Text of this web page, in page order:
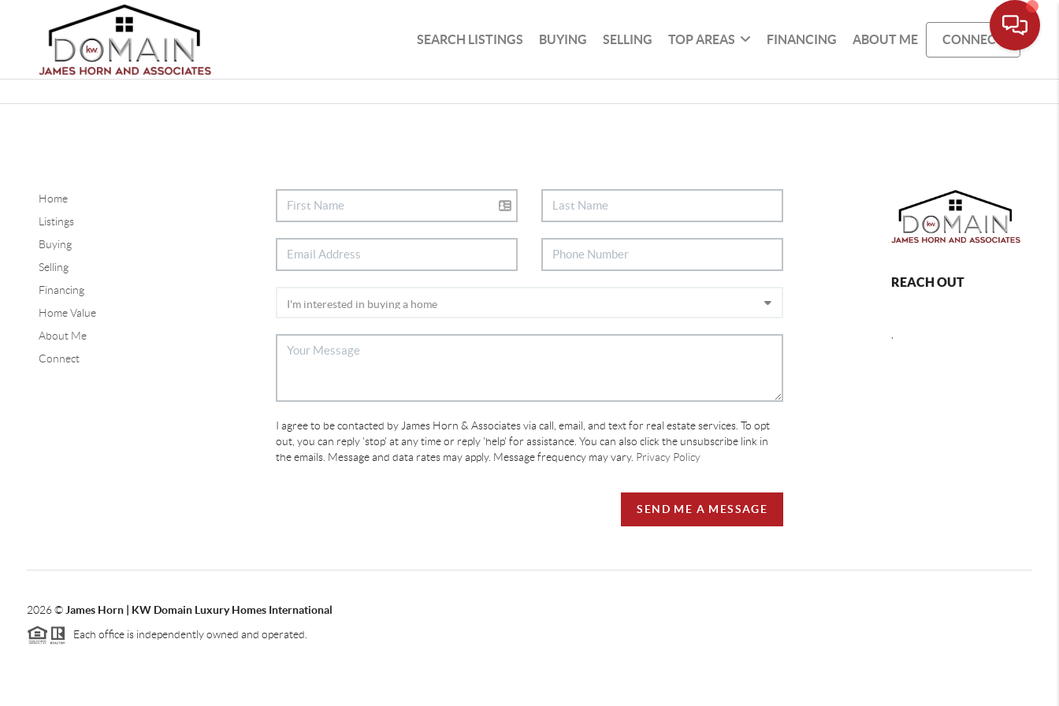
SEARCH LISTINGS BUYING SELLING TOP AREAS FINANCING ABOUT ME CONNECT
Home
Listings
Buying
Selling
Financing
Home Value
About Me
Connect
I agree to be contacted by James Horn & Associates via call, email, and text for real estate services. To opt
out, you can reply 'stop' at any time or reply 'help' for assistance. You can also click the unsubscribe link in
the emails. Message and data rates may apply. Message frequency may vary. Privacy Policy
SEND ME A MESSAGE
REACH OUT
2026© James Horn | KW Domain Luxury Homes International
Each office is independently owned and operated.